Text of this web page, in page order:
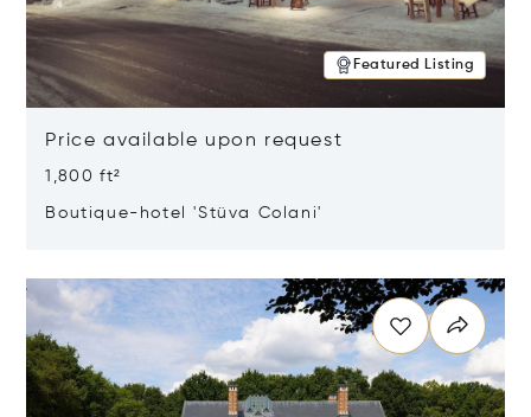
Featured Listing
Price available upon request
1,800 ft²
Boutique-hotel 'Stüva Colani'